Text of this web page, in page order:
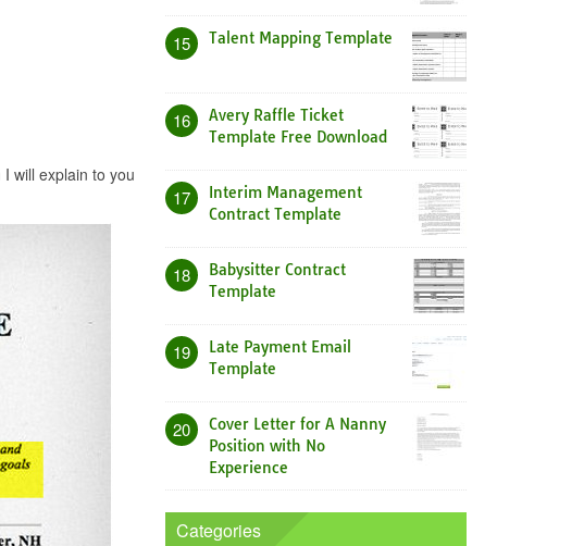
will explain to you
15 Talent Mapping Template
16
Avery Raffle Ticket
Template Free Download
17
Interim Management
Contract Template
18
Babysitter Contract
Template
19
Late Payment Email
Template
20
Cover Letter for A Nanny
Position with No
Experience
Categories